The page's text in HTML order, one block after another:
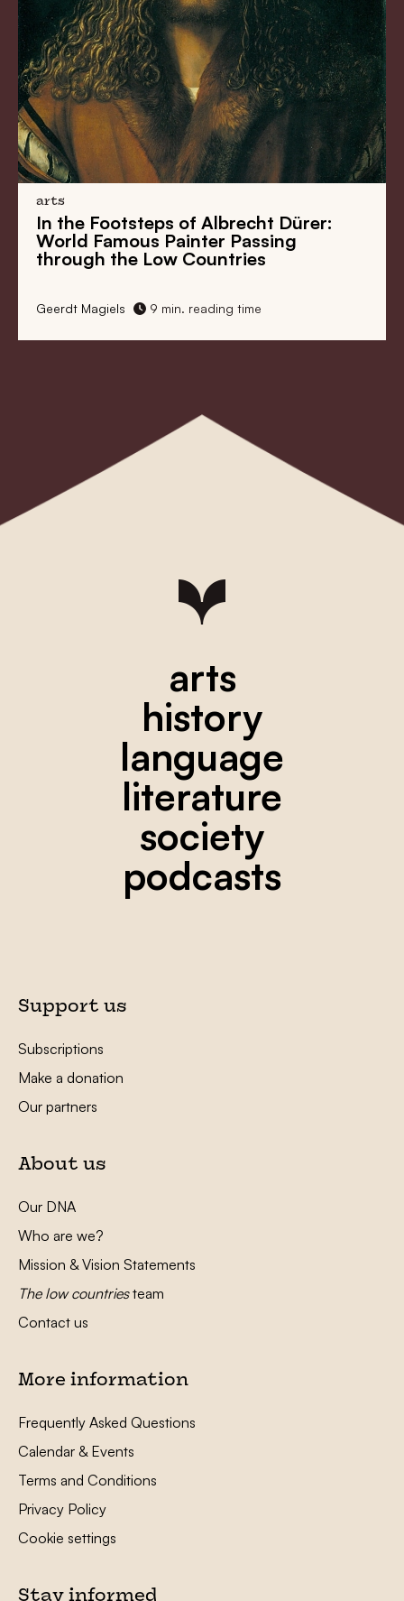
of Albrecht Dürer:
Passing
Countries
reading time
Rembrandt’s
Reconstructed
CODART
arts
history
language
literature
society
podcasts
Support us
Subscriptions
Make a donation
Our partners
About us
Our DNA
Who are we?
Mission & Vision Statements
The low countriesteam
Contact us
More information
Frequently Asked Questions
Calendar & Events
Terms and Conditions
Privacy Policy
Cookie settings
Stay informed